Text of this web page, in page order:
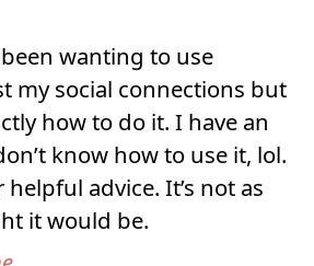
been wanting to use
my social connections but
how to do it. I have an
know how to use it, lol.
advice. It’s not as
it would be.